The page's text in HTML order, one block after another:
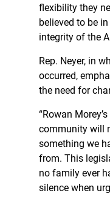
flexibility they
believed to be
integrity of the
Rep. Neyer, in
occurred,
the need for
“Rowan
community will
something we
from. This
no family ever
silence when